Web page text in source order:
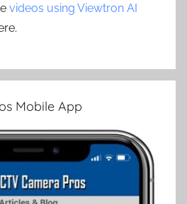
videos using Viewtron AI
Mobile App